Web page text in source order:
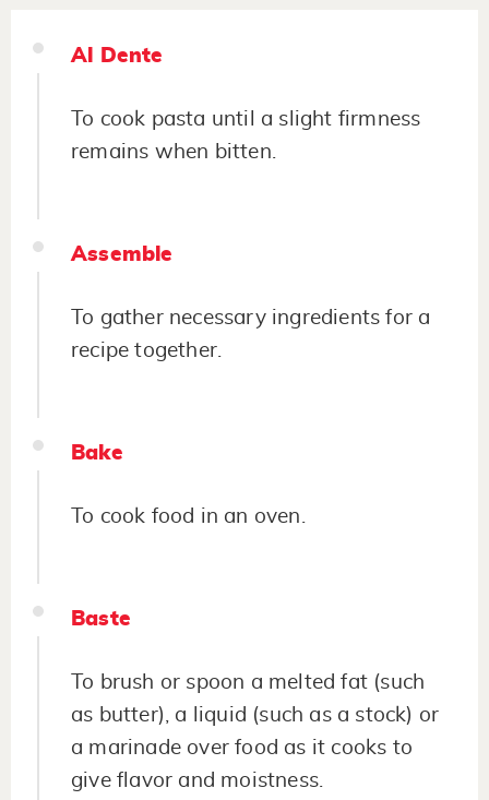
Al Dente
To cook pasta until a slight firmness
remains when bitten.
Assemble
To gather necessary ingredients for a
recipe together.
Bake
To cook food in an oven.
Baste
To brush or spoon a melted fat (such
as butter), a liquid (such as a stock) or
a marinade over food as it cooks to
give flavor and moistness.